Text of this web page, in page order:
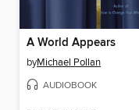
A World Appears
byMichael Pollan
AUDIOBOOK